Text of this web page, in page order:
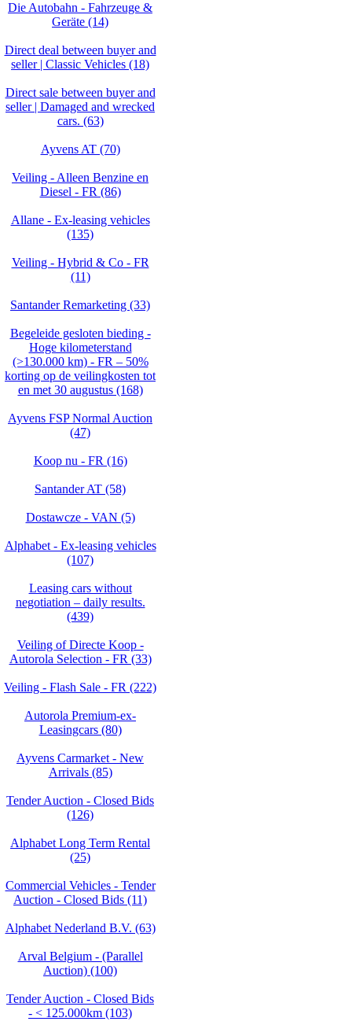
Die Autobahn - Fahrzeuge &
Geräte (14)
Direct deal between buyer and
seller | Classic Vehicles (18)
Direct sale between buyer and
seller | Damaged and wrecked
cars. (63)
Ayvens AT (70)
Veiling - Alleen Benzine en
Diesel - FR (86)
Allane - Ex-leasing vehicles
(135)
Veiling - Hybrid & Co - FR
(11)
Santander Remarketing (33)
Begeleide gesloten bieding -
Hoge kilometerstand
(>130.000 km) - FR – 50%
korting op de veilingkosten tot
en met 30 augustus (168)
Ayvens FSP Normal Auction
(47)
Koop nu - FR (16)
Santander AT (58)
Dostawcze - VAN (5)
Alphabet - Ex-leasing vehicles
(107)
Leasing cars without
negotiation – daily results.
(439)
Veiling of Directe Koop -
Autorola Selection - FR (33)
Veiling - Flash Sale - FR (222)
Autorola Premium-ex-
Leasingcars (80)
Ayvens Carmarket - New
Arrivals (85)
Tender Auction - Closed Bids
(126)
Alphabet Long Term Rental
(25)
Commercial Vehicles - Tender
Auction - Closed Bids (11)
Alphabet Nederland B.V. (63)
Arval Belgium - (Parallel
Auction) (100)
Tender Auction - Closed Bids
- < 125.000km (103)